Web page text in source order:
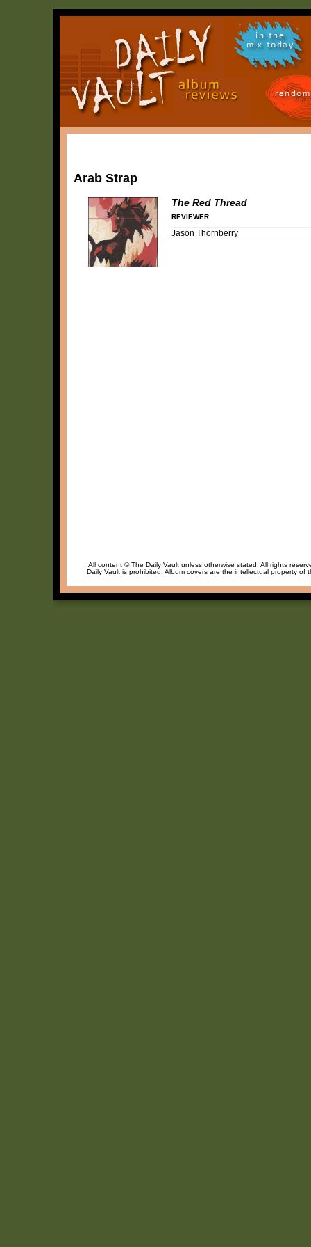
in the
mix today
Arab Strap
The Red Thread
REVIEWER:
Jason Thornberry
All content © The Daily Vault unless otherwise stated. All rights
Daily Vault is prohibited. Album covers are the intellectual property